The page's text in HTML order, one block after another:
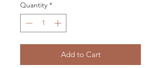
Quantity *
Add to Cart